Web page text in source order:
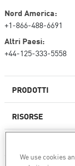
PRODOTTI
Firewall di
RISORSE
Nord America:
+1-866-488-6691
Altri Paesi:
+44-125-333-5558
We use cookies